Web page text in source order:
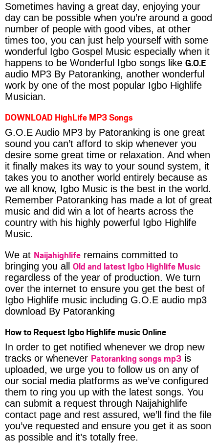
Sometimes having a great day, enjoying your
day can be possible when you’re around a good
number of people with good vibes, at other
times too, you can just help yourself with some
wonderful Igbo Gospel Music especially when it
happens to be Wonderful Igbo songs like G.O.E
audio MP3 By Patoranking, another wonderful
work by one of the most popular Igbo Highlife
Musician.
DOWNLOAD HighLife MP3 Songs
G.O.E Audio MP3 by Patoranking is one great
sound you can’t afford to skip whenever you
desire some great time or relaxation. And when
it finally makes its way to your sound system, it
takes you to another world entirely because as
we all know, Igbo Music is the best in the world.
Remember Patoranking has made a lot of great
music and did win a lot of hearts across the
country with his highly powerful Igbo Highlife
Music.
We at Naijahighlife remains committed to
bringing you all Old and latest Igbo Highlife Music
regardless of the year of production. We turn
over the internet to ensure you get the best of
Igbo Highlife music including G.O.E audio mp3
download By Patoranking
How to Request Igbo Highlife music Online
In order to get notified whenever we drop new
tracks or whenever Patoranking songs mp3 is
uploaded, we urge you to follow us on any of
our social media platforms as we’ve configured
them to ring you up with the latest songs. You
can submit a request through Naijahighlife
contact page and rest assured, we’ll find the file
you’ve requested and ensure you get it as soon
as possible and it’s totally free.